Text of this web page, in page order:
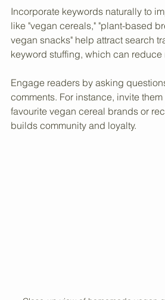
instructions.
Incorporate keywords naturally to
like "vegan cereals," "plant-based
vegan snacks" help attract search
keyword stuffing, which can reduce
Engage readers by asking
comments. For instance, invite them
favourite vegan cereal brands or